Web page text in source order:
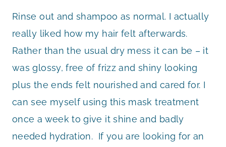
Rinse out and shampoo as normal. I actually
really liked how my hair felt afterwards.
Rather than the usual dry mess it can be – it
was glossy, free of frizz and shiny looking
plus the ends felt nourished and cared for. I
can see myself using this mask treatment
once a week to give it shine and badly
needed hydration. If you are looking for an